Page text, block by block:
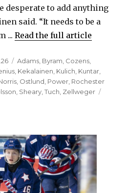
desperate to add anything
said. “It needs to be a
...Read the full article
Categories
Adams Byram Cozens
Kekalainen Kulich Kuntar
Ostlund Power Rochester
Sheary ,Tuch Zellweger